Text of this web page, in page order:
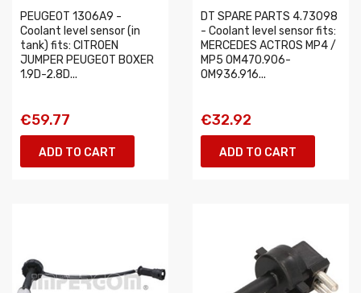
PEUGEOT 1306A9 -
Coolant level sensor (in
tank) fits: CITROEN
JUMPER PEUGEOT BOXER
1.9D-2.8D...
€59.77
ADD TO CART
DT SPARE PARTS 4.73098
- Coolant level sensor fits:
MERCEDES ACTROS MP4 /
MP5 OM470.906-
OM936.916...
€32.92
ADD TO CART